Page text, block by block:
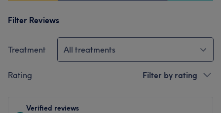
Filter Reviews
Treatment All treatments
Rating Filter by rating
Verified reviews